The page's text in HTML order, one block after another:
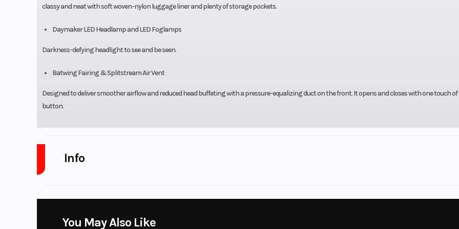
classy and neat with soft woven-nylon luggage liner and plenty of storage pockets.
Daymaker LED Headlamp and LED Foglamps
Darkness-defying headlight to see and be seen.
Batwing Fairing & Splitstream Air Vent
Designed to deliver smoother airflow and reduced head buffeting with a pressure-equalizing duct on the front. It opens and closes with one touch of
button.
Info
You May Also Like